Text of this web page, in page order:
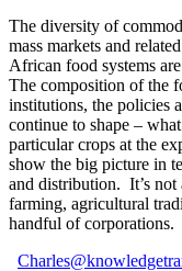
The diversity of
mass markets and
African food systems
The composition of the
institutions, the policies
continue to shape –
particular crops at the
show the big picture in
and distribution. It’s not
farming, agricultural
handful of corporations.